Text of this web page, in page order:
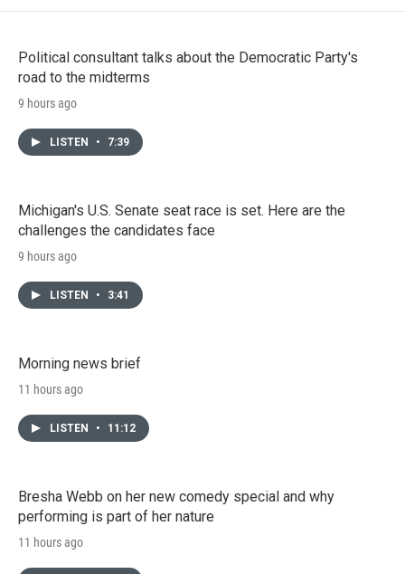
Political consultant talks about the Democratic Party's
road to the midterms
9 hours ago
LISTEN • 7:39
Michigan's U.S. Senate seat race is set. Here are the
challenges the candidates face
9 hours ago
LISTEN • 3:41
Morning news brief
11 hours ago
LISTEN • 11:12
Bresha Webb on her new comedy special and why
performing is part of her nature
11 hours ago